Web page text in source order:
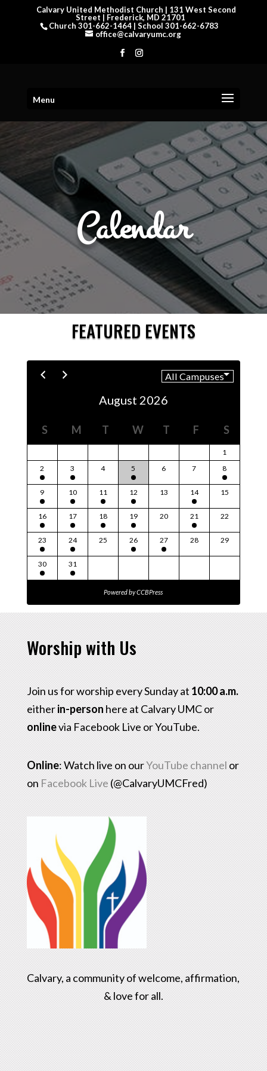
Calvary United Methodist Church | 131 West Second
Street | Frederick, MD 21701
Church 301-662-1464 | School 301-662-6783
office@calvaryumc.org
Menu
Calendar
FEATURED EVENTS
August 2026
S M T W T F S
1
2
3 4 5 6 7 8
9 10 11 12 13 14 15
16 17 18 19 20 21 22
23 24 25 26 27 28 29
30 31
Powered byCCBPress
Worship with Us
Join us for worship every Sunday at 10:00 a.m.
eitherin-person here at Calvary UMC or
onlinevia Facebook Live or YouTube.
Online: Watch live on ourYouTube channel or
on Facebook Live (@CalvaryUMCFred)
Calvary, a community of welcome, affirmation,
& love for all.